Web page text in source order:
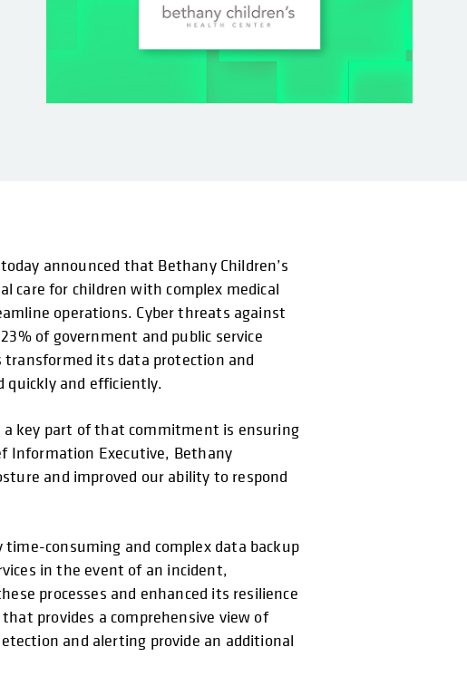
Cohesity
Community
Partners
announced that Bethany Children’s
care for children with complex medical
operations. Cyber threats against
of government and public service
transformed its data protection and
quickly and efficiently.
a key part of that commitment is ensuring
Information Executive, Bethany
and improved our ability to respond
consuming and complex data backup
in the event of an incident,
processes and enhanced its resilience
provides a comprehensive view of
and alerting provide an additional